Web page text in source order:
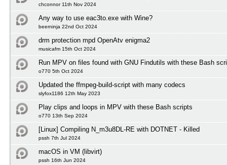
chconnor 11th Nov 2024
Any way to use eac3to.exe with Wine?
beerninja 22nd Oct 2024
drm protection mpd OpenAtv enigma2
musicafm 15th Oct 2024
Run MPV on files found with GNU Findutils with these Bash
o770 5th Oct 2024
Updated the ffmpeg-build-script with many codecs
slyfox1186 12th May 2023
Play clips and loops in MPV with these Bash scripts
o770 13th Sep 2024
[Linux] Compiling N_m3u8DL-RE with DOTNET - Killed
pssh 7th Jul 2024
macOS in VM (libvirt)
pssh 16th Jun 2024